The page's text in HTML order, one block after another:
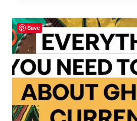
POPULATION,
10
DISTRICTS,
AND
TRANSFORMATIVE
INITIATIVES
Save